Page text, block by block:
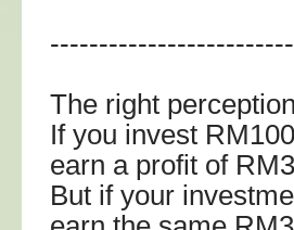
The right
If you invest
earn a profit of
But if your